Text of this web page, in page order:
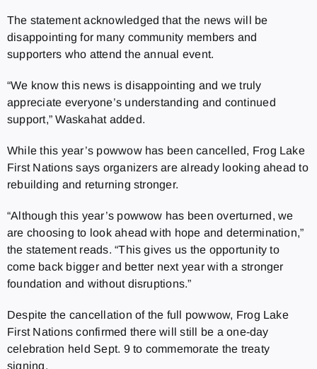
The statement acknowledged that the news will be
disappointing for many community members and
supporters who attend the annual event.
“We know this news is disappointing and we truly
appreciate everyone’s understanding and continued
support,” Waskahat added.
While this year’s powwow has been cancelled, Frog Lake
First Nations says organizers are already looking ahead to
rebuilding and returning stronger.
“Although this year’s powwow has been overturned, we
are choosing to look ahead with hope and determination,”
the statement reads. “This gives us the opportunity to
come back bigger and better next year with a stronger
foundation and without disruptions.”
Despite the cancellation of the full powwow, Frog Lake
First Nations confirmed there will still be a one-day
celebration held Sept. 9 to commemorate the treaty
signing.